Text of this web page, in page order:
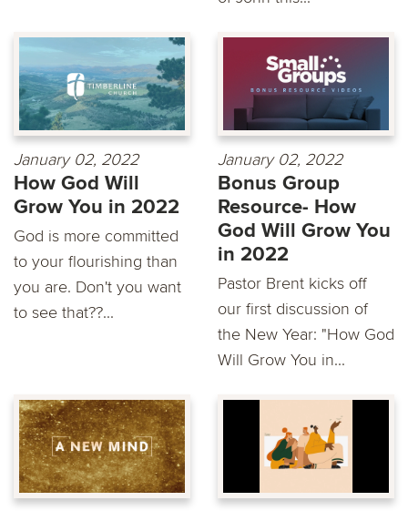
January 02, 2022
How God Will
Grow You in 2022
God is more committed
to your flourishing than
you are. Don't you want
to see that??...
January 02, 2022
Bonus Group
Resource- How
God Will Grow You
in 2022
Pastor Brent kicks off
our first discussion of
the New Year: "How God
Will Grow You in...